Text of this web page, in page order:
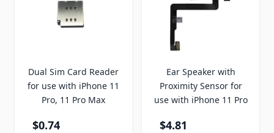
Dual Sim Card Reader
for use with iPhone 11
Pro, 11 Pro Max
Special Price
$0.74
Ear Speaker with
Proximity Sensor for
use with iPhone 11 Pro
Special Price
$4.81